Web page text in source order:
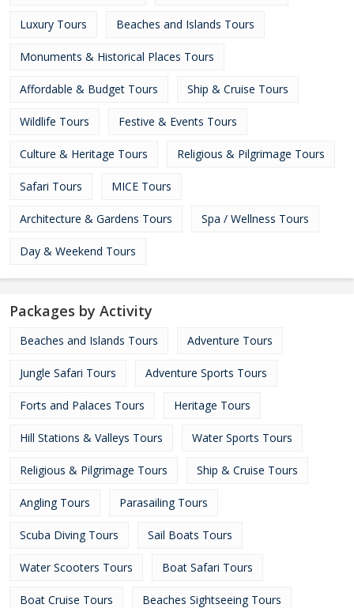
Luxury Tours Beaches and Islands Tours
Monuments & Historical Places Tours
Affordable & Budget Tours Ship & Cruise Tours
Wildlife Tours Festive & Events Tours
Culture & Heritage Tours Religious & Pilgrimage Tours
Safari Tours MICE Tours
Architecture & Gardens Tours Spa / Wellness Tours
Day & Weekend Tours
Packages by Activity
Beaches and Islands Tours Adventure Tours
Jungle Safari Tours Adventure Sports Tours
Forts and Palaces Tours Heritage Tours
Hill Stations & Valleys Tours Water Sports Tours
Religious & Pilgrimage Tours Ship & Cruise Tours
Angling Tours Parasailing Tours
Scuba Diving Tours Sail Boats Tours
Water Scooters Tours Boat Safari Tours
Boat Cruise Tours Beaches Sightseeing Tours